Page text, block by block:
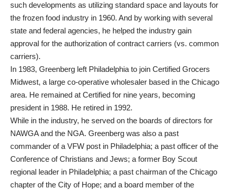
such developments as utilizing standard space and layouts for
the frozen food industry in 1960. And by working with several
state and federal agencies, he helped the industry gain
approval for the authorization of contract carriers (vs. common
carriers).
In 1983, Greenberg left Philadelphia to join Certified Grocers
Midwest, a large co-operative wholesaler based in the Chicago
area. He remained at Certified for nine years, becoming
president in 1988. He retired in 1992.
While in the industry, he served on the boards of directors for
NAWGA and the NGA. Greenberg was also a past
commander of a VFW post in Philadelphia; a past officer of the
Conference of Christians and Jews; a former Boy Scout
regional leader in Philadelphia; a past chairman of the Chicago
chapter of the City of Hope; and a board member of the